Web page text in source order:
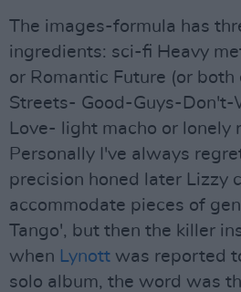
The images-formula has
ingredients: sci-fi Heavy
or Romantic Future (or
Streets- Good-Guys-Don't-
Love- light macho or lonely
Personally I've always
precision honed later Lizzy
accommodate pieces of
Tango', but then the killer
when Lynott was reported
solo album, the word was